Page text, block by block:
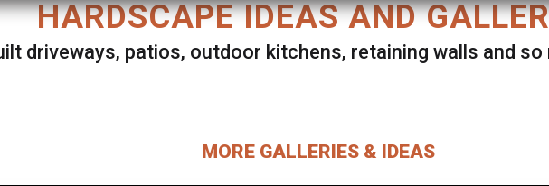
HARDSCAPE IDEAS AND
driveways, patios, outdoor kitchens, retaining walls and
MORE GALLERIES & IDEAS